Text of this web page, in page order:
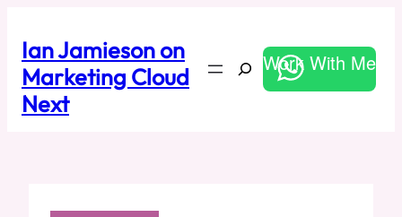
content
Ian Jamieson on
Marketing Cloud
Next
SearchWork With Me